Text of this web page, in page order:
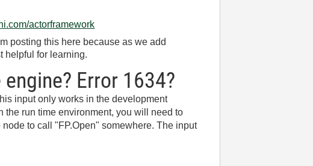
actorframework
posting this here because as we add
helpful for learning.
Error 1634?
input only works in the development
the run time environment, you will need to
to call "FP.Open" somewhere. The input